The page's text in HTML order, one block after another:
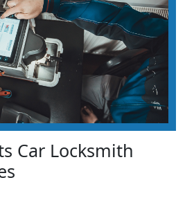
Car Locksmith